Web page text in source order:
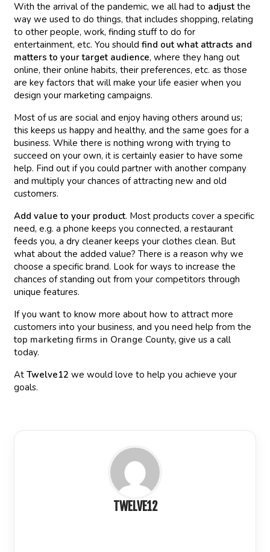
With the arrival of the pandemic, we all had to adjust the
way we used to do things, that includes shopping, relating
to other people, work, finding stuff to do for
entertainment, etc. You shouldfind out what attracts and
matters to your target audience, where they hang out
online, their online habits, their preferences, etc. as those
are key factors that will make your life easier when you
design your marketing campaigns.
Most of us are social and enjoy having others around us;
this keeps us happy and healthy, and the same goes for a
business. While there is nothing wrong with trying to
succeed on your own, it is certainly easier to have some
help. Find out if you could partner with another company
and multiply your chances of attracting new and old
customers.
Add value to your product. Most products cover a specific
need, e.g. a phone keeps you connected, a restaurant
feeds you, a dry cleaner keeps your clothes clean. But
what about the added value? There is a reason why we
choose a specific brand. Look for ways to increase the
chances of standing out from your competitors through
unique features.
If you want to know more about how to attract more
customers into your business, and you need help from the
top marketing firms in Orange County,give us a call
today.
AtTwelve12 we would love to help you achieve your
goals.
TWELVE12